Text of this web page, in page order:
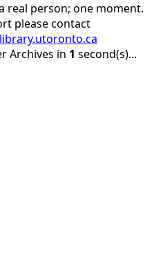
real person; one moment.
please contact
Archives in 1 second(s)...